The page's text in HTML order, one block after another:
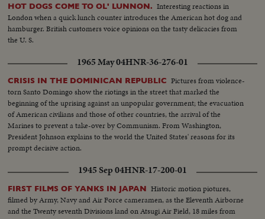
HOT DOGS COME TO OL' LUNNON. Interesting reactions in
London when a quick lunch counter introduces the American hot dog and
hamburger. British customers voice opinions on the tasty delicacies from
the U. S.
1965 May 04HNR-36-276-01
CRISIS IN THE DOMINICAN REPUBLIC Pictures from violence-
torn Santo Domingo show the riotings in the street that marked the
beginning of the uprising against an unpopular government; the evacuation
of American civilians and those of other countries, the arrival of the
Marines to prevent a take-over by Communism. From Washington,
President Johnson explains to the world the United States' reasons for its
prompt decisive action.
1945 Sep 04HNR-17-200-01
FIRST FILMS OF YANKS IN JAPAN Historic motion piotures,
filmed by Army, Navy and Air Force cameramen, as the Eleventh Airborne
and the Twenty seventh Divisions land on Atsugi Air Field, 18 miles from